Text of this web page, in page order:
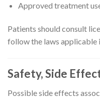
Approved treatment
Patients should consult
follow the laws applicable
Safety, Side
Possible side effects